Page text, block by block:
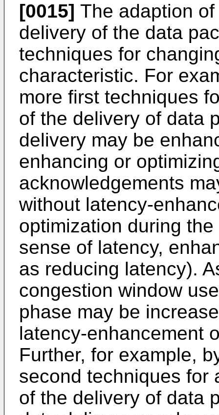
[0015] The adaption
delivery of the data
techniques for
characteristic. For
more first techniques
of the delivery of data
delivery may be
enhancing or
acknowledgements
without latency-
optimization during
sense of latency,
as reducing latency).
congestion window
phase may be
latency-enhancement
Further, for example,
second techniques for
of the delivery of data